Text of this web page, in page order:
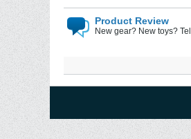
Product Review
New gear? New toys?